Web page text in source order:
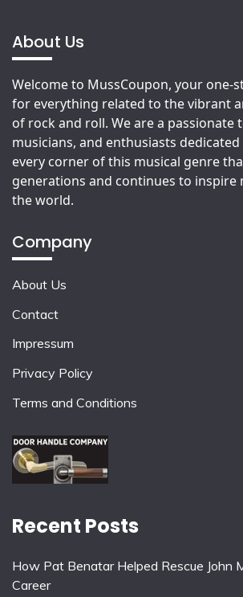
About Us
Welcome to MussCoupon, your one-
for everything related to the vibrant
of rock and roll. We are a passionate
musicians, and enthusiasts
every corner of this musical genre
generations and continues to inspire
the world.
Company
About Us
Contact
Impressum
Privacy Policy
Terms and Conditions
Recent Posts
How Pat Benatar Helped Rescue John
Career